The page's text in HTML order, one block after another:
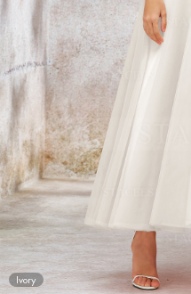
Ivory